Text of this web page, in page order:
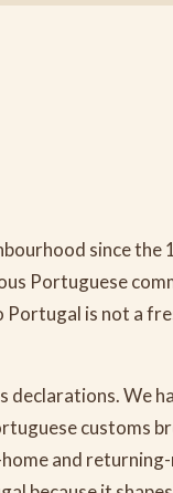
since the
Portuguese
Portugal is not a
We
customs
and